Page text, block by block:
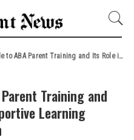
and Its Role in Creating Supportive Learning Experiences for Children
Training and
Learning